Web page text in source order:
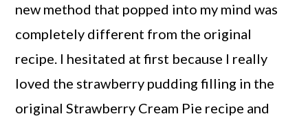
new method that popped into my mind was
completely different from the original
recipe. I hesitated at first because I really
loved the strawberry pudding filling in the
original Strawberry Cream Pie recipe and